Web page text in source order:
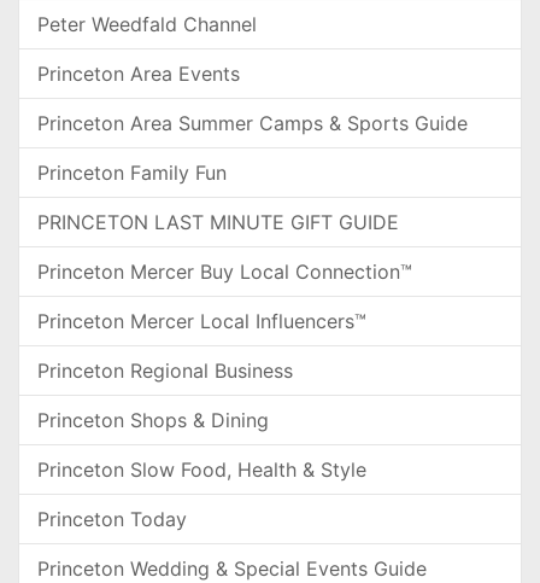
Peter Weedfald Channel
Princeton Area Events
Princeton Area Summer Camps & Sports Guide
Princeton Family Fun
PRINCETON LAST MINUTE GIFT GUIDE
Princeton Mercer Buy Local Connection™
Princeton Mercer Local Influencers™
Princeton Regional Business
Princeton Shops & Dining
Princeton Slow Food, Health & Style
Princeton Today
Princeton Wedding & Special Events Guide